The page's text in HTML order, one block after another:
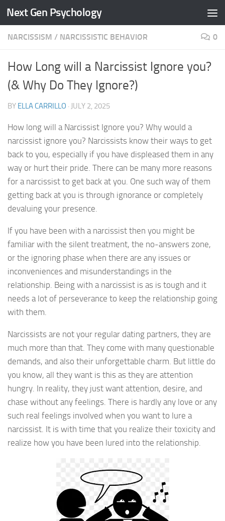
Skip to content
Next Gen Psychology
NARCISSISM / NARCISSISTIC BEHAVIOR 0
How Long will a Narcissist Ignore you?
(& Why Do They Ignore?)
BY ELLA CARRILLO · JULY 2, 2025
How long will a Narcissist Ignore you? Why would a
narcissist ignore you? Narcissists know their ways to get
back to you, especially if you have displeased them in any
way or hurt their pride. There can be many more reasons
for a narcissist to get back at you. One such way of them
getting back at you is through ignorance or completely
devaluing your presence.
If you have been with a narcissist then you might be
familiar with the silent treatment, the no-answers zone,
or the ignoring phase when there are any issues or
inconveniences and misunderstandings in the
relationship. Being with a narcissist is as is tough and it
needs a lot of perseverance to keep the relationship going
with them.
Narcissists are not your regular dating partners, they are
much more than that. They come with many questionable
demands, and also their unforgettable charm. But little do
you know, all they want is this as they are attention
hungry. In reality, they just want attention, desire, and
chase without any feelings. There is hardly any love or any
such real feelings involved when you want to lure a
narcissist. It is with time that you realize their toxicity and
realize how you have been lured into the relationship.